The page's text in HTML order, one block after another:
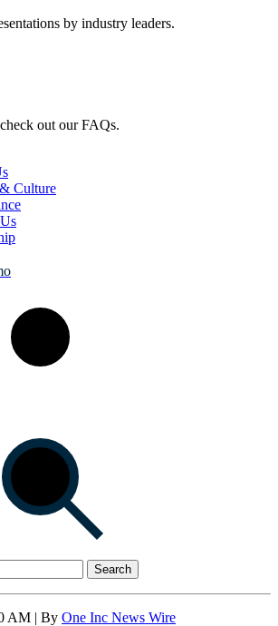
by industry leaders.
out our FAQs.
Culture
Search
AM | By One Inc News Wire